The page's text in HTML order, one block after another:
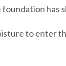
to enter